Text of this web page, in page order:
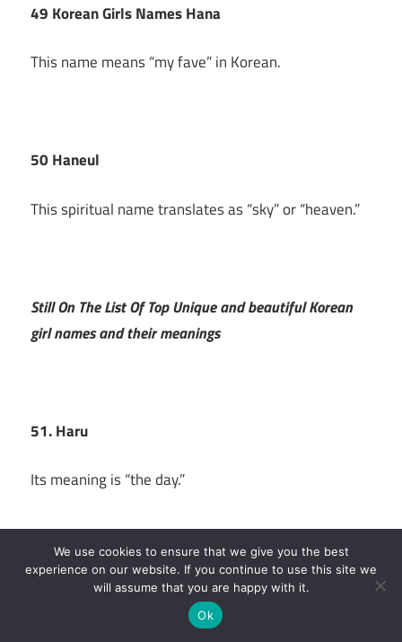
49 Korean Girls Names Hana
This name means “my fave” in Korean.
50 Haneul
This spiritual name translates as “sky” or “heaven.”
Still On The List Of Top Unique and beautiful Korean
girl names and their meanings
51. Haru
Its meaning is “the day.”
52. Haw
The name of this Korean lady, which was inspired by
We use cookies to ensure that we give you the best
experience on our website. If you continue to use this site we
will assume that you are happy with it.
Ok